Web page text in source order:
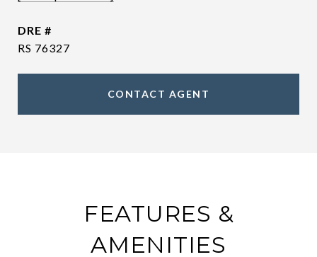
DRE #
RS 76327
CONTACT AGENT
FEATURES &
AMENITIES